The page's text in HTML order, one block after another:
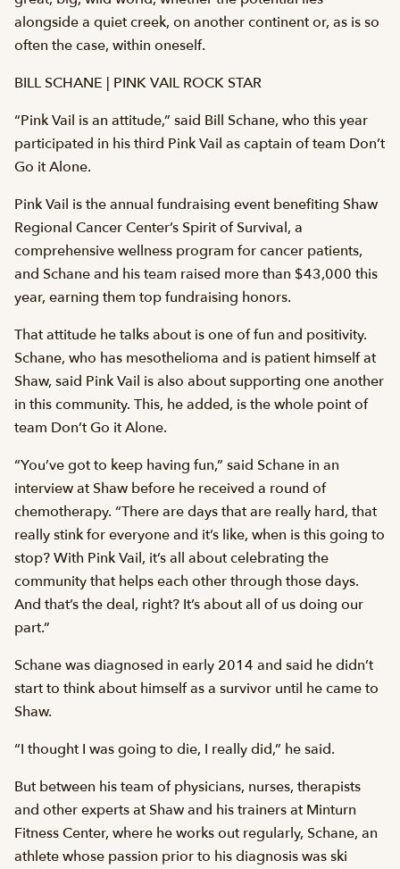
alongside a quiet creek, on another continent or, as is so
often the case, within oneself.
BILL SCHANE | PINK VAIL ROCK STAR
“Pink Vail is an attitude,” said Bill Schane, who this year
participated in his third Pink Vail as captain of team Don’t
Go it Alone.
Pink Vail is the annual fundraising event benefiting Shaw
Regional Cancer Center’s Spirit of Survival, a
comprehensive wellness program for cancer patients,
and Schane and his team raised more than $43,000 this
year, earning them top fundraising honors.
That attitude he talks about is one of fun and positivity.
Schane, who has mesothelioma and is patient himself at
Shaw, said Pink Vail is also about supporting one another
in this community. This, he added, is the whole point of
team Don’t Go it Alone.
“You’ve got to keep having fun,” said Schane in an
interview at Shaw before he received a round of
chemotherapy. “There are days that are really hard, that
really stink for everyone and it’s like, when is this going to
stop? With Pink Vail, it’s all about celebrating the
community that helps each other through those days.
And that’s the deal, right? It’s about all of us doing our
part.”
Schane was diagnosed in early 2014 and said he didn’t
start to think about himself as a survivor until he came to
Shaw.
“I thought I was going to die, I really did,” he said.
But between his team of physicians, nurses, therapists
and other experts at Shaw and his trainers at Minturn
Fitness Center, where he works out regularly, Schane, an
athlete whose passion prior to his diagnosis was ski